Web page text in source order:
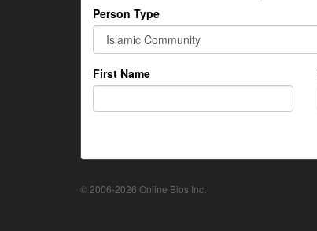
Person Type
First Name
© 2006-2026 Online Bios Inc.